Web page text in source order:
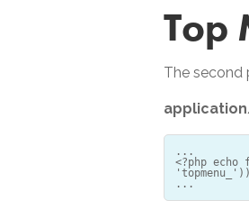
Top
The second
...
<?php